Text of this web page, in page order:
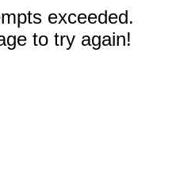
exceeded.
to try again!